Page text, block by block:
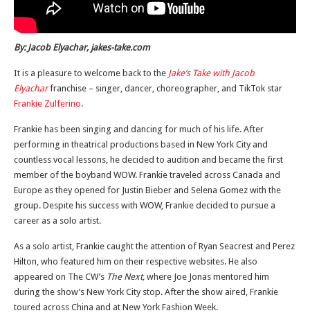
By: Jacob Elyachar, jakes-take.com
It is a pleasure to welcome back to the Jake’s Take with Jacob
Elyachar franchise – singer, dancer, choreographer, and TikTok star
Frankie Zulferino.
Frankie has been singing and dancing for much of his life. After
performing in theatrical productions based in New York City and
countless vocal lessons, he decided to audition and became the first
member of the boyband WOW. Frankie traveled across Canada and
Europe as they opened for Justin Bieber and Selena Gomez with the
group. Despite his success with WOW, Frankie decided to pursue a
career as a solo artist.
As a solo artist, Frankie caught the attention of Ryan Seacrest and Perez
Hilton, who featured him on their respective websites. He also
appeared on The CW’s The Next, where Joe Jonas mentored him
during the show’s New York City stop. After the show aired, Frankie
toured across China and at New York Fashion Week.